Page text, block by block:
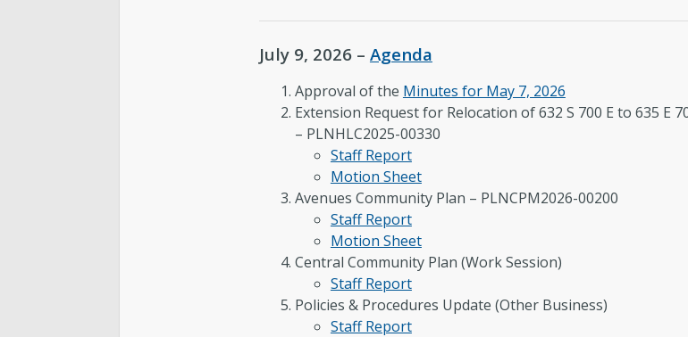
July 9, 2026 – Agenda
Approval of the Minutes for May 7, 2026
Extension Request for Relocation of 632 S 700 E to 635 E
– PLNHLC2025-00330
Staff Report
Motion Sheet
Avenues Community Plan – PLNCPM2026-00200
Staff Report
Motion Sheet
Central Community Plan (Work Session)
Staff Report
Policies & Procedures Update (Other Business)
Staff Report